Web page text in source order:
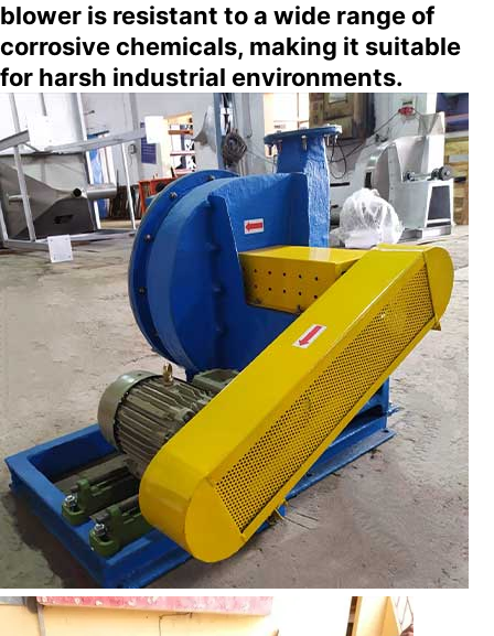
blower is resistant to a wide range of
corrosive chemicals, making it suitable
for harsh industrial environments.